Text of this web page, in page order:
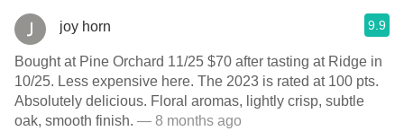
joy horn 9.9
Bought at Pine Orchard 11/25 $70 after tasting at Ridge in
10/25. Less expensive here. The 2023 is rated at 100 pts.
Absolutely delicious. Floral aromas, lightly crisp, subtle
oak, smooth finish. — 8 months ago